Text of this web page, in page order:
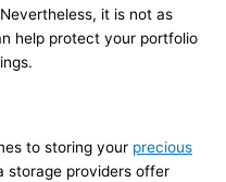
it is not as
help protect your portfolio
to storing your precious
storage providers offer